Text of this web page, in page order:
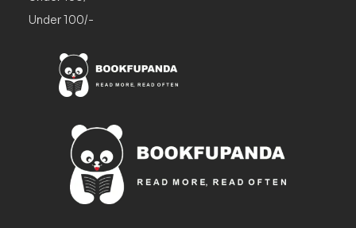
Under 100/-